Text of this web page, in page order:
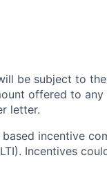
be subject to
offered to
letter.
incentive
Incentives